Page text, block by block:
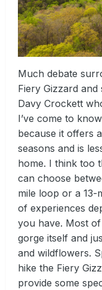
Much debate
Fiery Gizzard
Davy Crockett
I’ve come to
because it offers
seasons and is
home. I think too
can choose
mile loop or a
of experiences
you have. Most
gorge itself and
and wildflowers.
hike the Fiery
provide some